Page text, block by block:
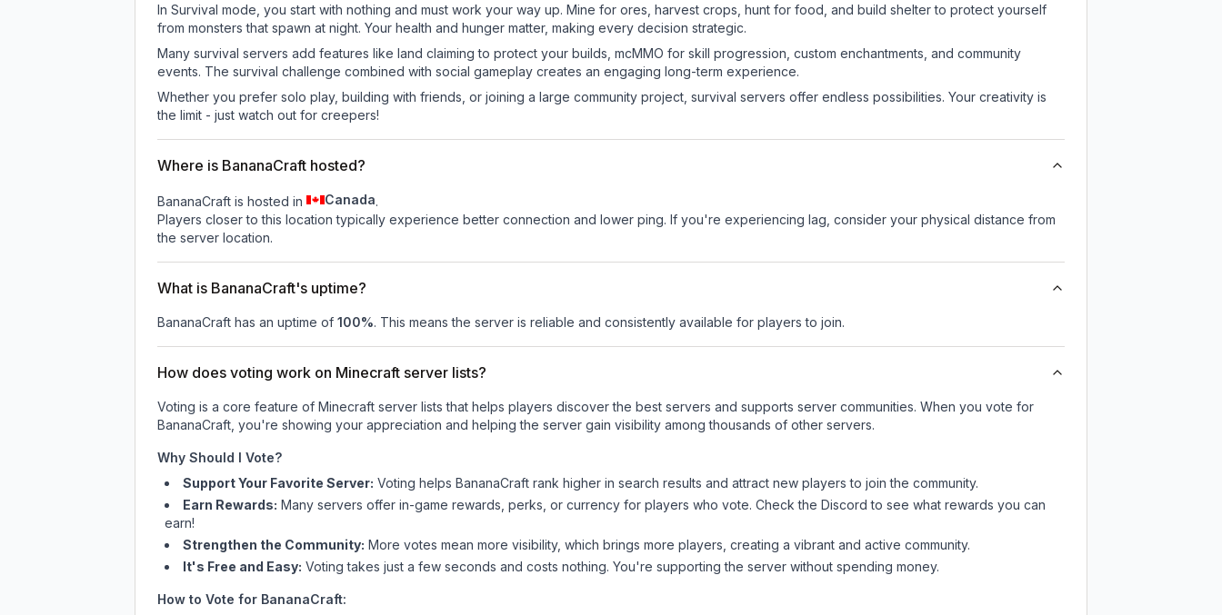
In Survival mode, you start with nothing and must work your way up. Mine for ores, harvest crops, hunt for food, and build shelter to protect yourself
from monsters that spawn at night. Your health and hunger matter, making every decision strategic.
Many survival servers add features like land claiming to protect your builds, mcMMO for skill progression, custom enchantments, and community
events. The survival challenge combined with social gameplay creates an engaging long-term experience.
Whether you prefer solo play, building with friends, or joining a large community project, survival servers offer endless possibilities. Your creativity is
the limit - just watch out for creepers!
Where is BananaCraft hosted?
BananaCraft is hosted in Canada.
Players closer to this location typically experience better connection and lower ping. If you're experiencing lag, consider your physical distance from
the server location.
What is BananaCraft's uptime?
BananaCraft has an uptime of 100%. This means the server is reliable and consistently available for players to join.
How does voting work on Minecraft server lists?
Voting is a core feature of Minecraft server lists that helps players discover the best servers and supports server communities. When you vote for
BananaCraft , you're showing your appreciation and helping the server gain visibility among thousands of other servers.
Why Should I Vote?
Support Your Favorite Server: Voting helps BananaCraft rank higher in search results and attract new players to join the community.
Earn Rewards: Many servers offer in-game rewards, perks, or currency for players who vote. Checkthe Discord to see what rewards you can
earn!
Strengthen the Community: More votes mean more visibility, which brings more players, creating a vibrant and active community.
It's Free and Easy: Voting takes just a few seconds and costs nothing. You're supporting the server without spending money.
How to Vote for BananaCraft: